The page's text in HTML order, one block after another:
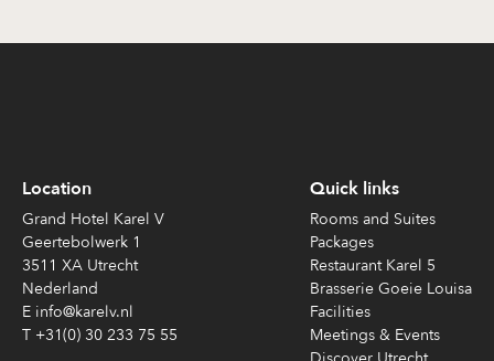
Location
Grand Hotel Karel V
Geertebolwerk 1
3511 XA Utrecht
Nederland
E info@karelv.nl
T +31(0) 30 233 75 55
Quick links
Rooms and Suites
Packages
Restaurant Karel 5
Brasserie Goeie Louisa
Facilities
Meetings & Events